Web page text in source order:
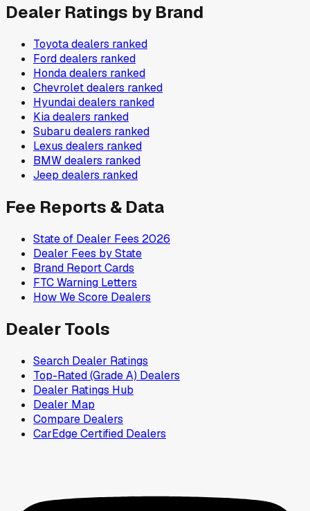
Dealer Ratings by Brand
Toyotadealers ranked
Forddealers ranked
Hondadealers ranked
Chevroletdealers ranked
Hyundaidealers ranked
Kiadealers ranked
Subarudealers ranked
Lexus dealers ranked
BMWdealers ranked
Jeep dealers ranked
Fee Reports & Data
State of Dealer Fees 2026
Dealer Fees by State
Brand Report Cards
FTC Warning Letters
How We Score Dealers
Dealer Tools
Search Dealer Ratings
Top-Rated (Grade A) Dealers
Dealer Ratings Hub
Dealer Map
Compare Dealers
CarEdge Certified Dealers